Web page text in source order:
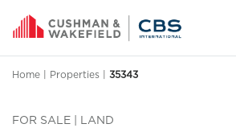
Home Properties 35343
FOR SALE | LAND